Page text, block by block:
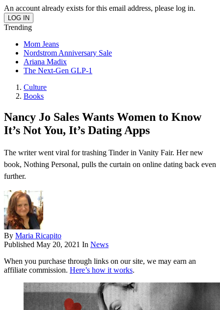
An account already exists for this email address, please log in.
Trending
Mom Jeans
Nordstrom Anniversary Sale
Ariana Madix
The Next-Gen GLP-1
Culture
Books
Nancy Jo Sales Wants Women to Know
It’s Not You, It’s Dating Apps
The writer went viral for trashing Tinder in Vanity Fair. Her new
book, Nothing Personal, pulls the curtain on online dating back even
further.
By Maria Ricapito
Published May 20, 2021 In News
When you purchase through links on our site, we may earn an
affiliate commission. Here’s how it works.